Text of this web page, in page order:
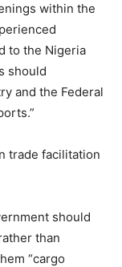
within the
to the Nigeria
should
and the Federal
trade facilitation
should
than
“cargo